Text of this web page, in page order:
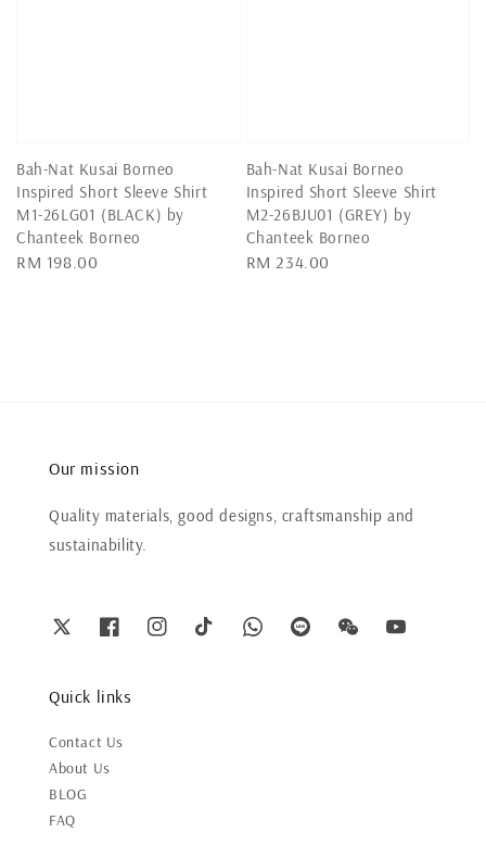
Bah-Nat Kusai Borneo
Inspired Short Sleeve Shirt
M1-26LG01 (BLACK) by
Chanteek Borneo
Regular
RM 198.00
Bah-Nat Kusai Borneo
Inspired Short Sleeve Shirt
M2-26BJU01 (GREY) by
Chanteek Borneo
Regular
RM 234.00
Our mission
Quality materials, good designs, craftsmanship and
sustainability.
Quick links
Contact Us
About Us
BLOG
FAQ